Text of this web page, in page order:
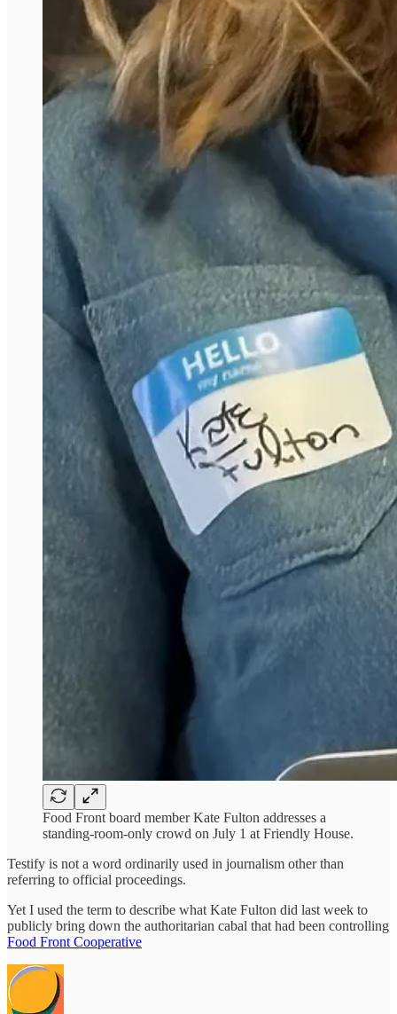
Food Front board member Kate Fulton addresses a
standing-room-only crowd on July 1 at Friendly House.
Testify is not a word ordinarily used in journalism other than
referring to official proceedings.
Yet I used the term to describe what Kate Fulton did last week to
publicly bring down the authoritarian cabal that had been controlling
Food Front Cooperative